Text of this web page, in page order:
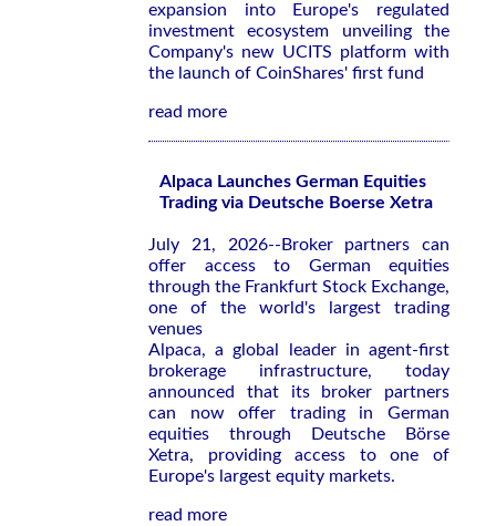
expansion into Europe's regulated
investment ecosystem unveiling the
Company's new UCITS platform with
the launch of CoinShares' first fund
read more
Alpaca Launches German Equities
Trading via Deutsche Boerse Xetra
July 21, 2026--Broker partners can
offer access to German equities
through the Frankfurt Stock Exchange,
one of the world's largest trading
venues
Alpaca, a global leader in agent-first
brokerage infrastructure, today
announced that its broker partners
can now offer trading in German
equities through Deutsche Börse
Xetra, providing access to one of
Europe's largest equity markets.
read more